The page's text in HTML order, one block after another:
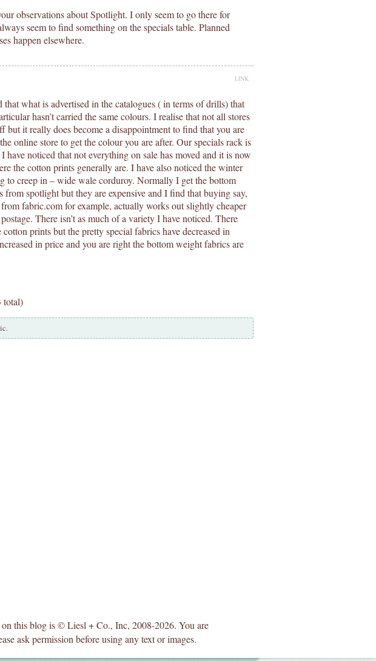
observations about Spotlight. I only seem to go there for
seem to find something on the specials table. Planned
happen elsewhere.
LINK
that what is advertised in the catalogues ( in terms of drills) that
hasn’t carried the same colours. I realise that not all stores
but it really does become a disappointment to find that you are
online store to get the colour you are after. Our specials rack is
have noticed that not everything on sale has moved and it is now
the cotton prints generally are. I have also noticed the winter
to creep in – wide wale corduroy. Normally I get the bottom
from spotlight but they are expensive and I find that buying say,
fabric.com for example, actually works out slightly cheaper
There isn’t as much of a variety I have noticed. There
cotton prints but the pretty special fabrics have decreased in
in price and you are right the bottom weight fabrics are
total)
this blog is © Liesl + Co., Inc, 2008-2026. You are
ask permission before using any text or images.